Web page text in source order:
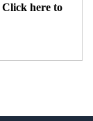
Click here to